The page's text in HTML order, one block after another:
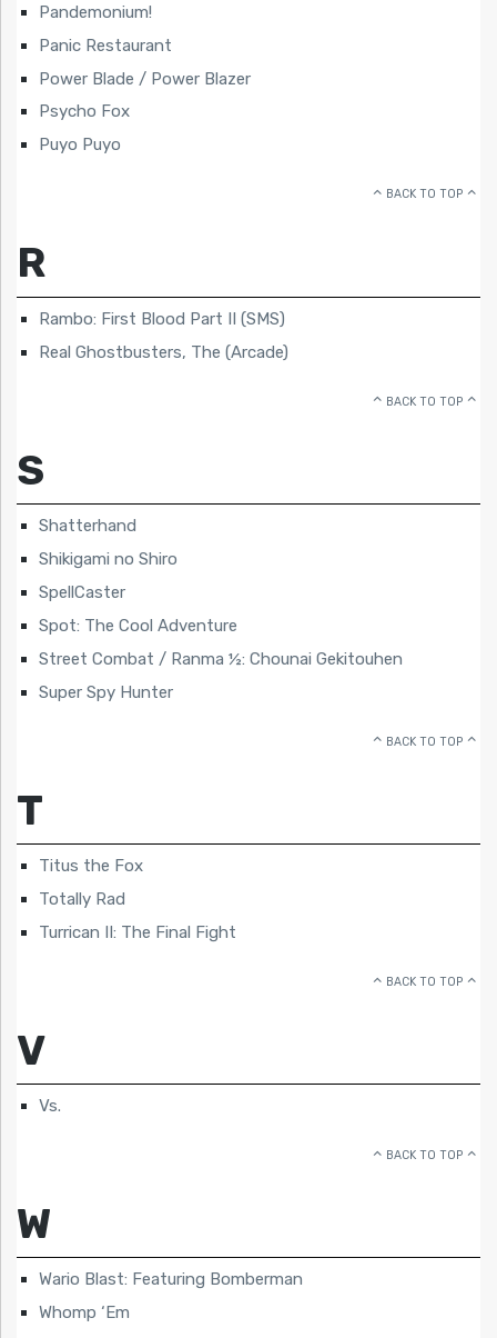
Pandemonium!
Panic Restaurant
Power Blade / Power Blazer
Psycho Fox
Puyo Puyo
BACK TO TOP
R
Rambo: First Blood Part II (SMS)
Real Ghostbusters, The (Arcade)
BACK TO TOP
S
Shatterhand
Shikigami no Shiro
SpellCaster
Spot: The Cool Adventure
Street Combat / Ranma ½: Chounai Gekitouhen
Super Spy Hunter
BACK TO TOP
T
Titus the Fox
Totally Rad
Turrican II: The Final Fight
BACK TO TOP
V
Vs.
BACK TO TOP
W
Wario Blast: Featuring Bomberman
Whomp ‘Em